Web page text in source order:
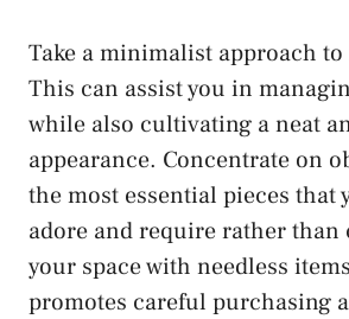
Take a minimalist approach
This can assist you in
while also cultivating a neat
appearance. Concentrate on
the most essential pieces that
adore and require rather
your space with needless
promotes careful purchasing